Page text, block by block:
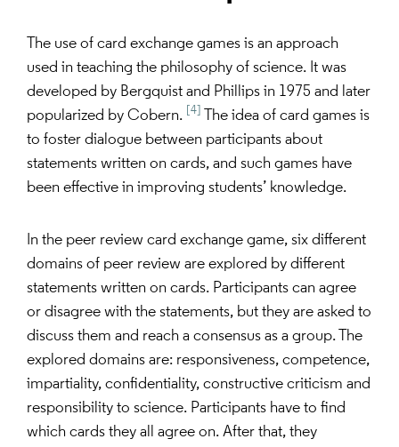
The use of card exchange games is an approach
used in teaching the philosophy of science. It was
developed by Bergquist and Phillips in 1975 and later
popularized by Cobern.
[4]
The idea of card games is
to foster dialogue between participants about
statements written on cards, and such games have
been effective in improving students’ knowledge.
In the peer review card exchange game, six different
domains of peer review are explored by different
statements written on cards. Participants can agree
or disagree with the statements, but they are asked to
discuss them and reach a consensus as a group. The
explored domains are: responsiveness, competence,
impartiality, confidentiality, constructive criticism and
responsibility to science. Participants have to find
which cards they all agree on. After that, they